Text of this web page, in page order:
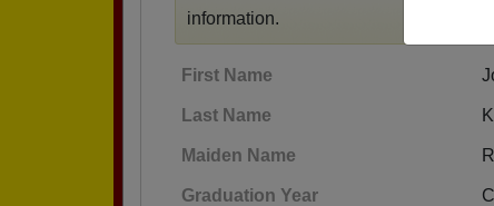
information.
First Name
Last Name
Maiden Name
Graduation Year